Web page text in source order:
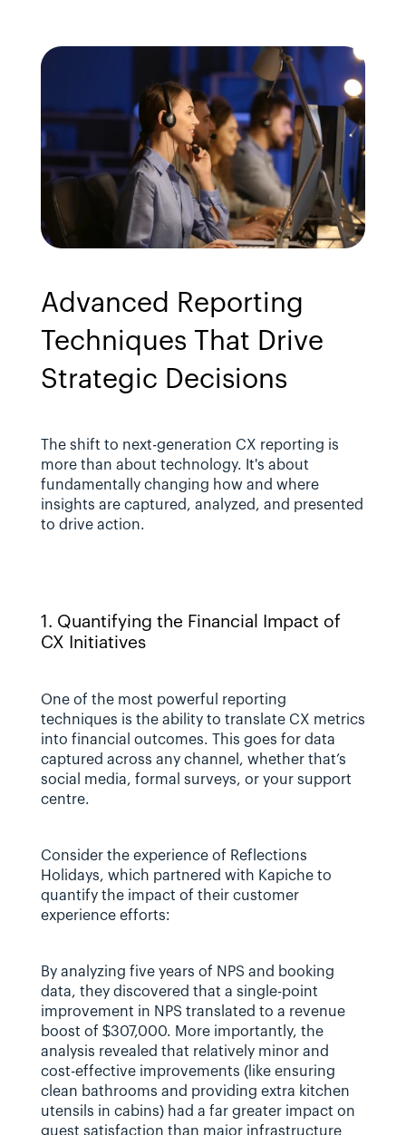
Advanced Reporting
Techniques That Drive
Strategic Decisions
The shift to next-generation CX reporting is
more than about technology. It's about
fundamentally changing how and where
insights are captured, analyzed, and presented
to drive action.
1. Quantifying the Financial Impact of
CX Initiatives
One of the most powerful reporting
techniques is the ability to translate CX metrics
into financial outcomes. This goes for data
captured across any channel, whether that’s
social media, formal surveys, or your support
centre.
Consider the experience of Reflections
Holidays, which partnered with Kapiche to
quantify the impact of their customer
experience efforts:
By analyzing five years of NPS and booking
data, they discovered that a single-point
improvement in NPS translated to a revenue
boost of $307,000. More importantly, the
analysis revealed that relatively minor and
cost-effective improvements (like ensuring
clean bathrooms and providing extra kitchen
utensils in cabins) had a far greater impact on
guest satisfaction than major infrastructure